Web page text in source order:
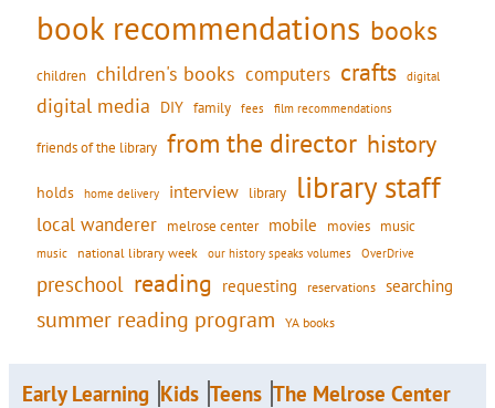
book recommendations books
children children's books computers crafts digital
digital media DIY family fees film recommendations
friends of the library from the director history
holds home delivery interview library library staff
local wanderer melrose center mobile movies music
music national library week our history speaks volumes OverDrive
preschool reading requesting reservations searching
summer reading program YA books
Early Learning Kids Teens The Melrose Center